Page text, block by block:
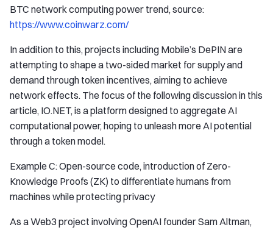
BTC network computing power trend, source:
https://www.coinwarz.com/
In addition to this, projects including Mobile’s DePIN are
attempting to shape a two-sided market for supply and
demand through token incentives, aiming to achieve
network effects. The focus of the following discussion in this
article, IO.NET, is a platform designed to aggregate AI
computational power, hoping to unleash more AI potential
through a token model.
Example C: Open-source code, introduction of Zero-
Knowledge Proofs (ZK) to differentiate humans from
machines while protecting privacy
As a Web3 project involving OpenAI founder Sam Altman,